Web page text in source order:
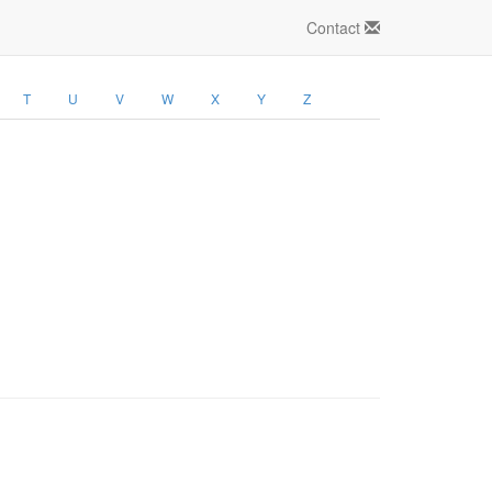
Contact
T U V W X Y Z